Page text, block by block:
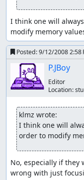
I think one will
modify memory
Posted:9/12/2008 2:58
P.JBoy
Editor
Location:
klmz wrote:
I think one will
order to modify
No, especially if they
wrong with just